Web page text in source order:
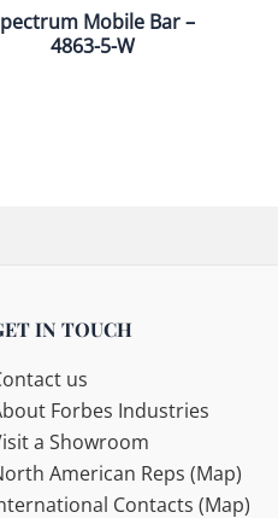
Mobile Bar –
4863-5-W
IN TOUCH
us
Forbes Industries
a Showroom
American Reps (Map)
Contacts (Map)